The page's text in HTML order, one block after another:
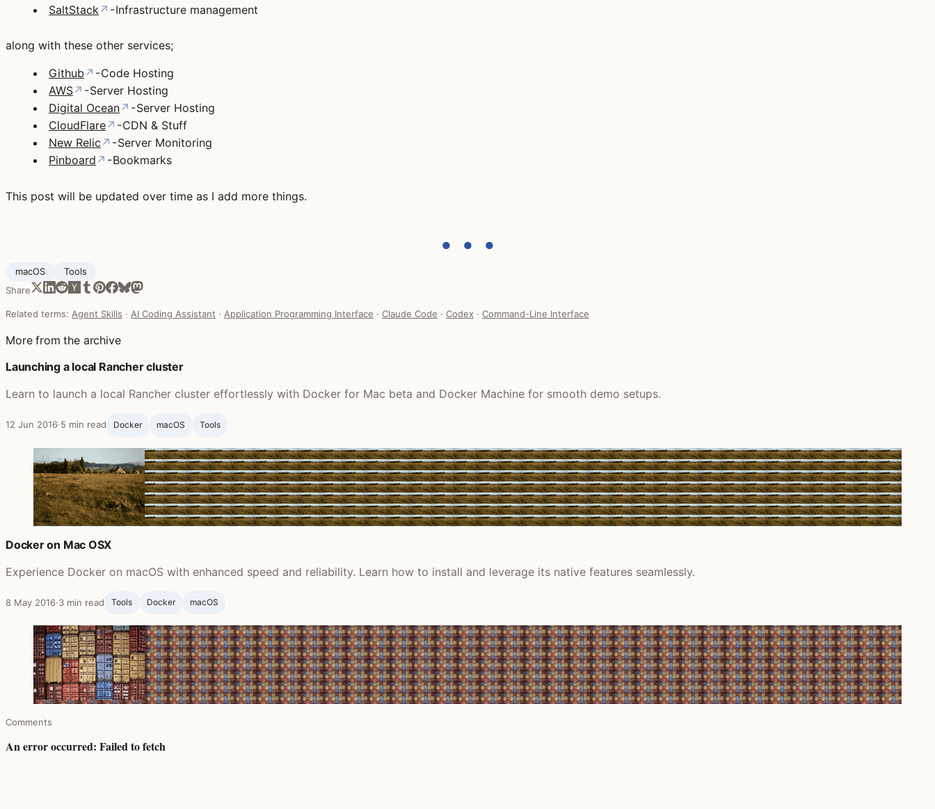
SaltStack ↗ - Infrastructure management
along with these other services;
Github ↗ - Code Hosting
AWS↗ - Server Hosting
Digital Ocean↗ - Server Hosting
CloudFlare↗ - CDN & Stuff
New Relic ↗ - Server Monitoring
Pinboard ↗ - Bookmarks
This post will be updated over time as I add more things.
● ● ●
macOS
Tools
Share
Related terms: Agent Skills · AI Coding Assistant · Application Programming Interface · Claude Code · Codex · Command-Line Interface
More from the archive
Launching a local Rancher cluster
Learn to launch a local Rancher cluster effortlessly with Docker for Mac beta and Docker Machine for smooth demo setups.
12 Jun 2016·5 min read Docker macOS Tools
Docker on Mac OSX
Experience Docker on macOS with enhanced speed and reliability. Learn how to install and leverage its native features seamlessly.
8 May 2016·3 min read Tools Docker macOS
Comments